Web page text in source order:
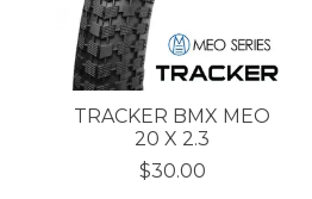
TRACKER BMX MEO
20 X 2.3
$30.00